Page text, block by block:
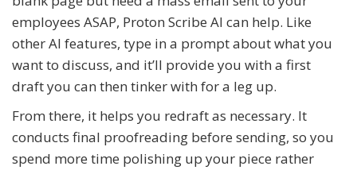
employees ASAP, Proton Scribe AI can help. Like
other AI features, type in a prompt about what you
want to discuss, and it’ll provide you with a first
draft you can then tinker with for a leg up.
From there, it helps you redraft as necessary. It
conducts final proofreading before sending, so you
spend more time polishing up your piece rather